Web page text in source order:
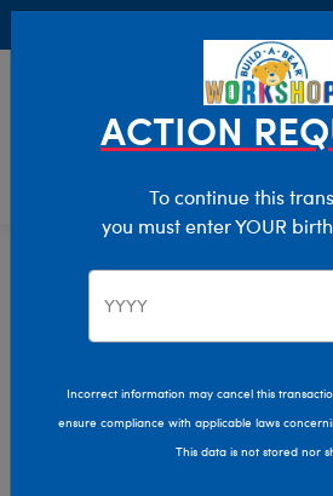
Stuffed Animals Shop By
Farm Animals
ACTION
To continue this
you must enter YOUR
Incorrect information may cancel this
ensure compliance with applicable laws
This data is not stored nor